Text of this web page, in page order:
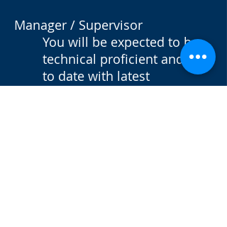
Manager / Supervisor
You will be expected to be
technical proficient and up
to date with latest